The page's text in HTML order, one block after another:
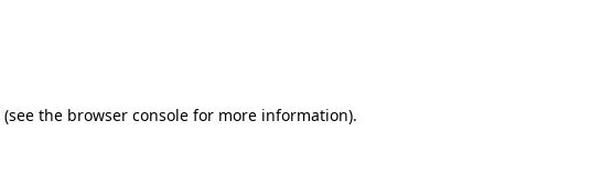
(see the browser consolefor more information).